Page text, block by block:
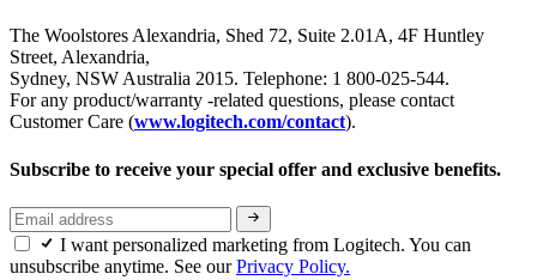
The Woolstores Alexandria, Shed 72, Suite 2.01A, 4F Huntley
Street, Alexandria,
Sydney, NSW Australia 2015. Telephone: 1 800-025-544.
For any product/warranty -related questions, please contact
Customer Care (www.logitech.com/contact).
Subscribe to receive your special offer and exclusive benefits.
I want personalized marketing from Logitech. You can
unsubscribe anytime. See ourPrivacy Policy.